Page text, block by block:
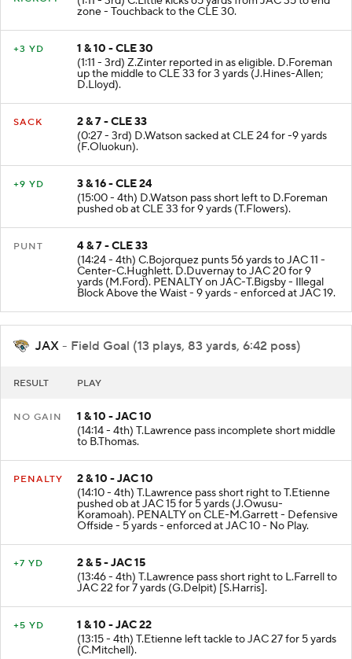
zone - Touchback to the CLE 30.
+3 YD
1 & 10 - CLE 30
(1:11 - 3rd) Z.Zinter reported in as eligible. D.Foreman
up the middle to CLE 33 for 3 yards (J.Hines-Allen;
D.Lloyd).
SACK
2 & 7 - CLE 33
(0:27 - 3rd) D.Watson sacked at CLE 24 for -9 yards
(F.Oluokun).
+9 YD
3 & 16 - CLE 24
(15:00 - 4th) D.Watson pass short left to D.Foreman
pushed ob at CLE 33 for 9 yards (T.Flowers).
PUNT
4 & 7 - CLE 33
(14:24 - 4th) C.Bojorquez punts 56 yards to JAC 11 -
Center-C.Hughlett. D.Duvernay to JAC 20 for 9
yards (M.Ford). PENALTY on JAC-T.Bigsby - Illegal
Block Above the Waist - 9 yards - enforced at JAC 19.
JAX - Field Goal (13 plays, 83 yards, 6:42 poss)
RESULT PLAY
NO GAIN
1 & 10 - JAC 10
(14:14 - 4th) T.Lawrence pass incomplete short middle
to B.Thomas.
PENALTY
2 & 10 - JAC 10
(14:10 - 4th) T.Lawrence pass short right to T.Etienne
pushed ob at JAC 15 for 5 yards (J.Owusu-
Koramoah). PENALTY on CLE-M.Garrett - Defensive
Offside - 5 yards - enforced at JAC 10 - No Play.
+7 YD
2 & 5 - JAC 15
(13:46 - 4th) T.Lawrence pass short right to L.Farrell to
JAC 22 for 7 yards (G.Delpit) [S.Harris].
+5 YD
1 & 10 - JAC 22
(13:15 - 4th) T.Etienne left tackle to JAC 27 for 5 yards
(C.Mitchell).